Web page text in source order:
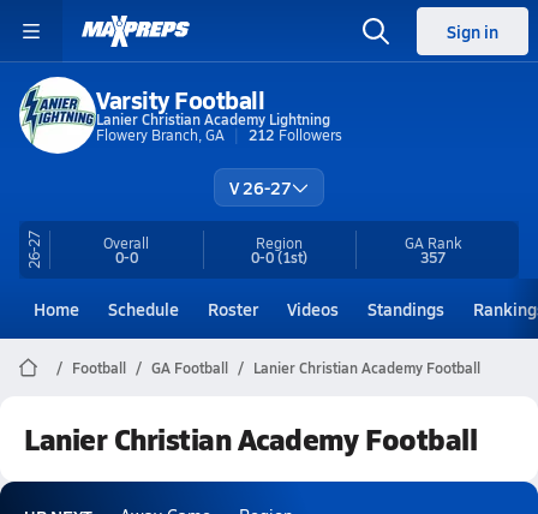
Sign in
Varsity Football
Lanier Christian Academy Lightning
Flowery Branch, GA
212 Followers
V 26-27
26-27 Overall
0-0
Region
0-0(1st)
GA Rank
357
Home Schedule Roster Videos Standings
Football GA Football Lanier Christian Academy Football
Lanier Christian Academy Football